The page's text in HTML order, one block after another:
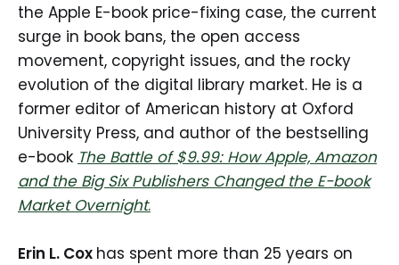
the Apple E-book price-fixing case, the current
surge in book bans, the open access
movement, copyright issues, and the rocky
evolution of the digital library market. He is a
former editor of American history at Oxford
University Press, and author of the bestselling
e-book The Battle of $9.99: How Apple, Amazon
and the Big Six Publishers Changed the E-book
Market Overnight.
Erin L. Cox has spent more than 25 years on